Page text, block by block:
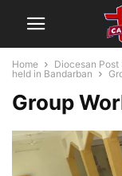
Home
Diocesan Post
held in Bandarban
Group